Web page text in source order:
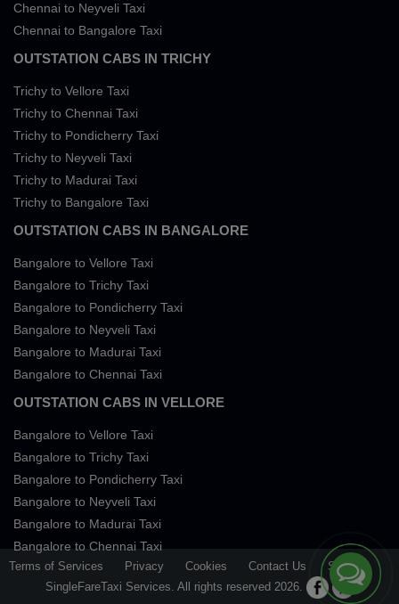
Chennai to Neyveli Taxi
Chennai to Bangalore Taxi
OUTSTATION CABS IN TRICHY
Trichy to Vellore Taxi
Trichy to Chennai Taxi
Trichy to Pondicherry Taxi
Trichy to Neyveli Taxi
Trichy to Madurai Taxi
Trichy to Bangalore Taxi
OUTSTATION CABS IN BANGALORE
Bangalore to Vellore Taxi
Bangalore to Trichy Taxi
Bangalore to Pondicherry Taxi
Bangalore to Neyveli Taxi
Bangalore to Madurai Taxi
Bangalore to Chennai Taxi
OUTSTATION CABS IN VELLORE
Bangalore to Vellore Taxi
Bangalore to Trichy Taxi
Bangalore to Pondicherry Taxi
Bangalore to Neyveli Taxi
Bangalore to Madurai Taxi
Bangalore to Chennai Taxi
Terms of Services Privacy Cookies Contact Us
Sitemap
SingleFareTaxi Services. All rights reserved 2026.